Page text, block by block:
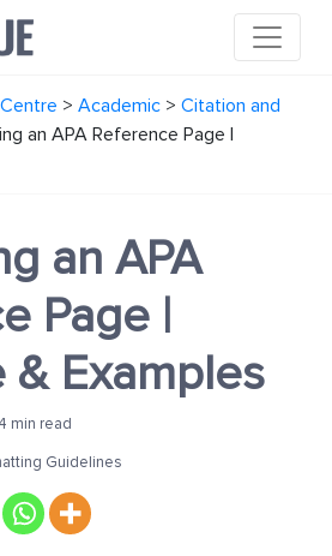
> Academic > Citation and
an APA Reference Page |
an APA
Page |
& Examples
4 min read
Guidelines